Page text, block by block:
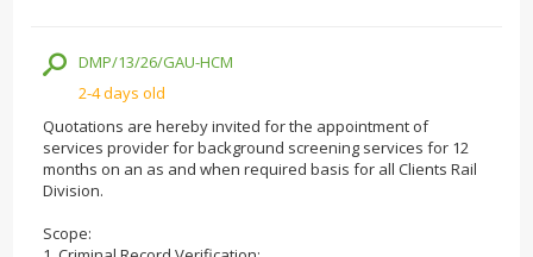
DMP/13/26/GAU-HCM
2-4 days old
Quotations are hereby invited for the appointment of
services provider for background screening services for 12
months on an as and when required basis for all Clients Rail
Division.
Scope: